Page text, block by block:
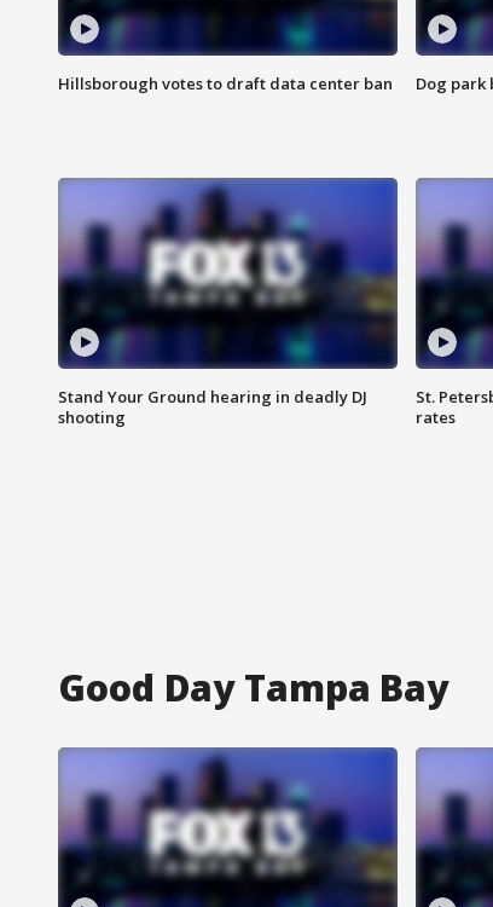
Hillsborough votes to draft data center ban Dog park
Stand Your Ground hearing in deadly DJ
shooting
St.
rates
Good Day Tampa Bay